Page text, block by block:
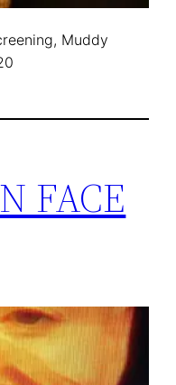
Muddy
FACE